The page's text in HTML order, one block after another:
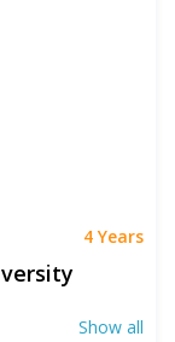
4 Years
Show all